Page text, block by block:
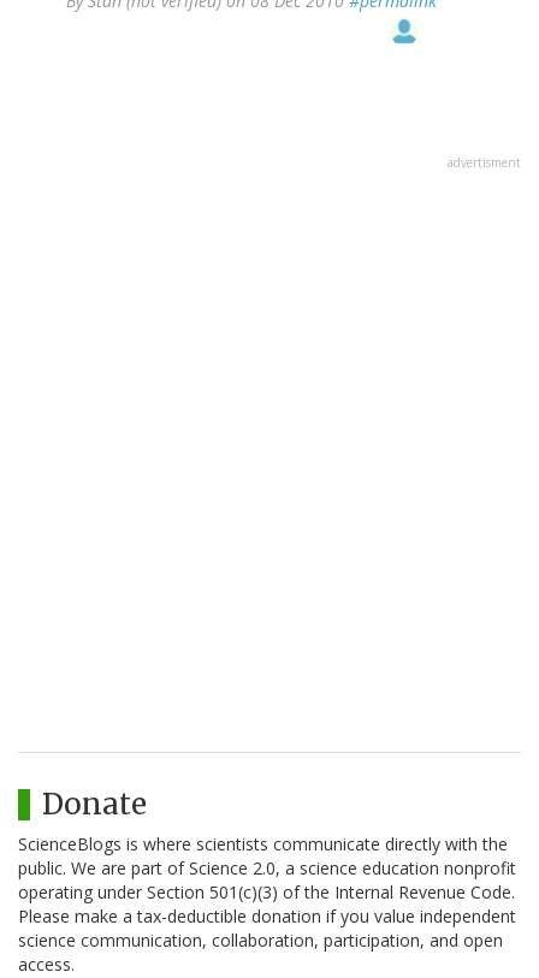
advertisment
Donate
ScienceBlogs is where scientists communicate directly with the
public. We are part of Science 2.0, a science education nonprofit
operating under Section 501(c)(3) of the Internal Revenue Code.
Please make a tax-deductible donation if you value independent
science communication, collaboration, participation, and open
access.